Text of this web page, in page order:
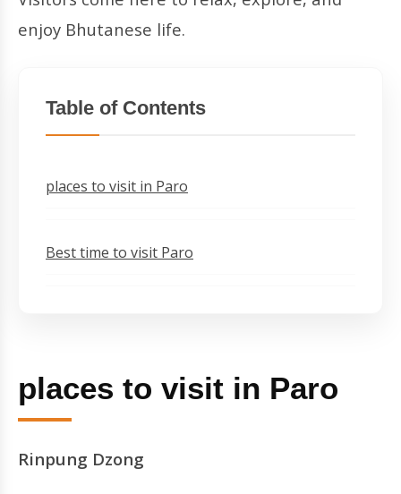
enjoy Bhutanese life.
Table of Contents
places to visit in Paro
Best time to visit Paro
places to visit in Paro
Rinpung Dzong